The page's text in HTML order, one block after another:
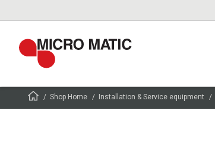
Shop Home Installation & Service equipment